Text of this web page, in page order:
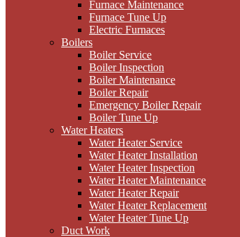
Furnace Maintenance
Furnace Tune Up
Electric Furnaces
Boilers
Boiler Service
Boiler Inspection
Boiler Maintenance
Boiler Repair
Emergency Boiler Repair
Boiler Tune Up
Water Heaters
Water Heater Service
Water Heater Installation
Water Heater Inspection
Water Heater Maintenance
Water Heater Repair
Water Heater Replacement
Water Heater Tune Up
Duct Work